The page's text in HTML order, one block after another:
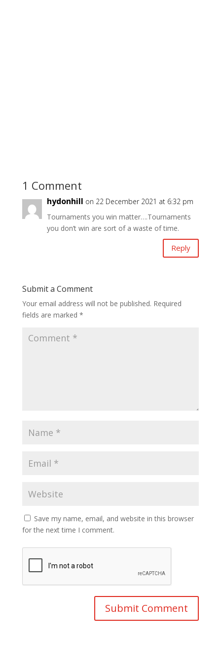
1 Comment
hydonhill on 22 December 2021 at 6:32 pm
Tournaments you win matter….Tournaments
you don’t win are sort of a waste of time.
Reply
Submit a Comment
Your email address will not be published. Required
fields are marked *
Save my name, email, and website in this browser
for the next time I comment.